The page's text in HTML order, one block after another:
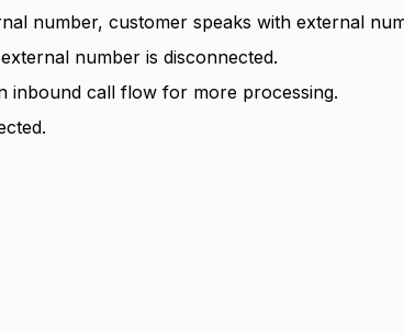
number, customer speaks with external
number is disconnected.
inbound call flow for more processing.